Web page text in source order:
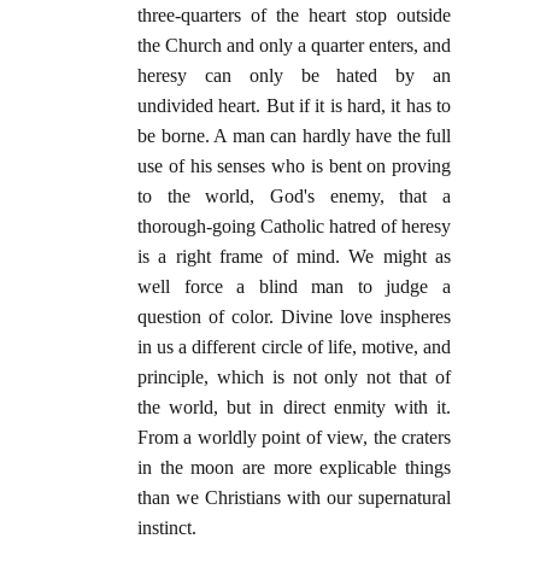
three-quarters of the heart stop outside
the Church and only a quarter enters, and
heresy can only be hated by an
undivided heart. But if it is hard, it has to
be borne. A man can hardly have the full
use of his senses who is bent on proving
to the world, God's enemy, that a
thorough-going Catholic hatred of heresy
is a right frame of mind. We might as
well force a blind man to judge a
question of color. Divine love inspheres
in us a different circle of life, motive, and
principle, which is not only not that of
the world, but in direct enmity with it.
From a worldly point of view, the craters
in the moon are more explicable things
than we Christians with our supernatural
instinct.